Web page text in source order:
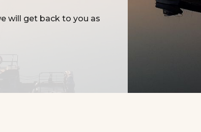
will get back to you as